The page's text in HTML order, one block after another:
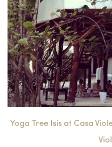
Yoga Tree Isis at Casa